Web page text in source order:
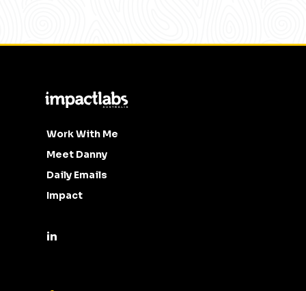
Work With Me
Meet Danny
Daily Emails
Impact